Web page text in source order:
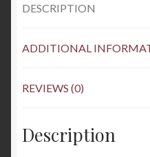
DESCRIPTION
ADDITIONAL
REVIEWS (0)
Description